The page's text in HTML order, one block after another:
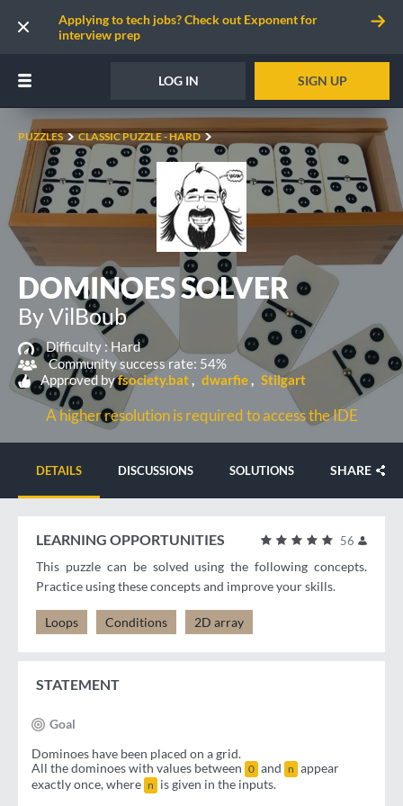
Applying to tech jobs? Check out Exponent for
interview prep
LOG IN SIGN UP
PUZZLES CLASSIC PUZZLE - HARD
DOMINOES SOLVER
By VilBoub
Difficulty :Hard
Community success rate: 54%
Approved byfsociety.bat dwarfie Stilgart
A higher resolution is required to access the IDE
DETAILS DISCUSSIONS SOLUTIONS SHARE
56
LEARNING OPPORTUNITIES
This puzzle can be solved using the following concepts.
Practice using these concepts and improve your skills.
Loops Conditions 2D array
STATEMENT
Goal
Dominoes have been placed on a grid.
All the dominoes with values between 0 and n appear
exactly once, where n is given in the inputs.